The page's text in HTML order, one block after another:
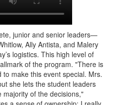
junior and senior leaders—
Ally Antista, and Malery
logistics. This high level of
of the program. "There is
make this event special. Mrs.
she lets the student leaders
of the decisions,"